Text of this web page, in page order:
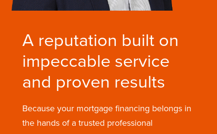
A reputation built on
impeccable service
and proven results
Because your mortgage financing belongs in
the hands of a trusted professional